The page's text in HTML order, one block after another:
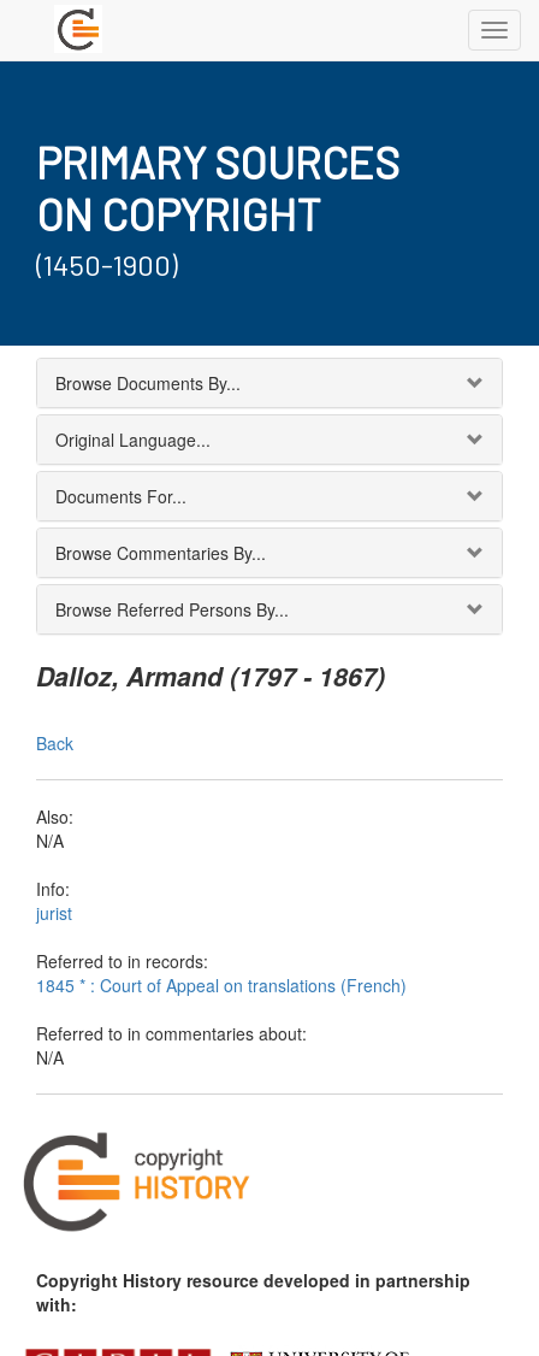
PRIMARY SOURCES
ON COPYRIGHT
(1450-1900)
Browse Documents By...
Original Language...
Documents For...
Browse Commentaries By...
Browse Referred Persons By...
Dalloz, Armand (1797 - 1867)
Back
Also:
N/A
Info:
jurist
Referred to in records:
1845 * : Court of Appeal on translations (French)
Referred to in commentaries about:
N/A
Copyright History resource developed in partnership
with: